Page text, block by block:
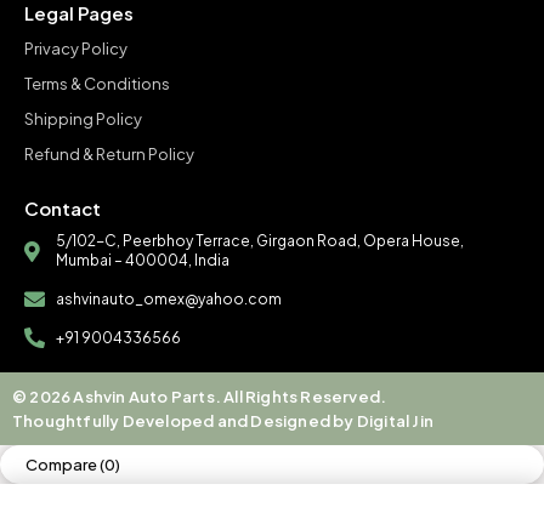
Legal Pages
Privacy Policy
Terms & Conditions
Shipping Policy
Refund & Return Policy
Contact
5/102-C, Peerbhoy Terrace, Girgaon Road, Opera House,
Mumbai – 400004, India
ashvinauto_omex@yahoo.com
+91 9004336566
© 2026 Ashvin Auto Parts. All Rights Reserved.
Thoughtfully Developed and Designed by Digital Jin
Compare(0)